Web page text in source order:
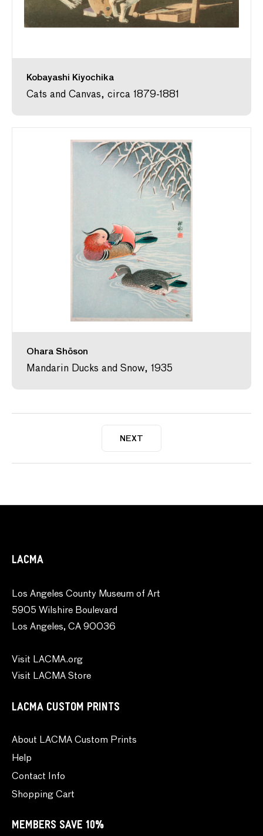
Kobayashi Kiyochika
Cats and Canvas, circa 1879-1881
Ohara Shōson
Mandarin Ducks and Snow, 1935
NEXT
LACMA
Los Angeles County Museum of Art
5905 Wilshire Boulevard
Los Angeles, CA 90036
Visit LACMA.org
Visit LACMA Store
LACMA CUSTOM PRINTS
About LACMA Custom Prints
Help
Contact Info
Shopping Cart
MEMBERS SAVE 10%